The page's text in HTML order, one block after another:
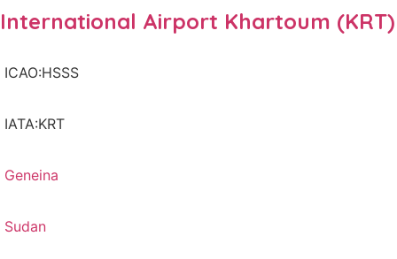
International Airport Khartoum (KRT)
ICAO:HSSS
IATA:KRT
Geneina
Sudan